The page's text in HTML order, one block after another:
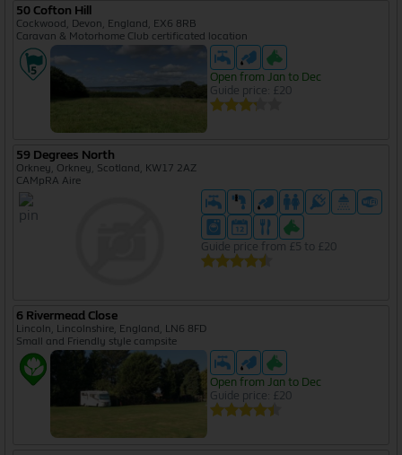
50 Cofton Hill
Cockwood, Devon, England, EX6 8RB
Caravan & Motorhome Club certificated location
Open from Jan to Dec
Guide price: £20
59 Degrees North
Orkney, Orkney, Scotland, KW17 2AZ
CAMpRA Aire
Guide price from £5 to £20
6 Rivermead Close
Lincoln, Lincolnshire, England, LN6 8FD
Small and Friendly style campsite
Open from Jan to Dec
Guide price: £20